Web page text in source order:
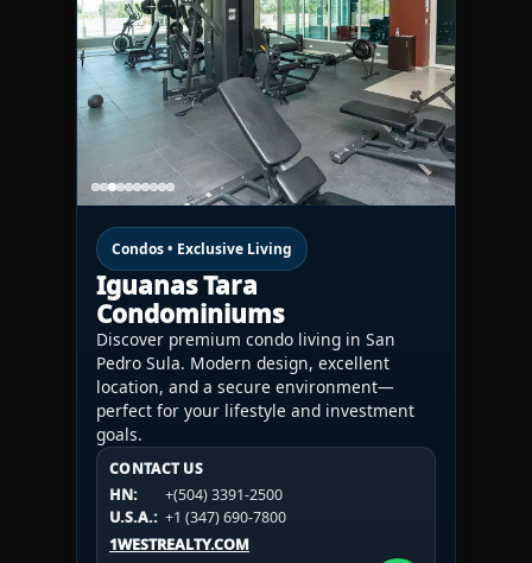
Condos • Exclusive Living
Iguanas Tara
Condominiums
Discover premium condo living in San
Pedro Sula. Modern design, excellent
location, and a secure environment—
perfect for your lifestyle and investment
goals.
CONTACT US
HN:
+(504) 3391-2500
U.S.A.: +1 (347) 690-7800
1WESTREALTY.COM
CONTACT US
HN:
+(504) 3391-2500
U.S.A.:
+1 (984) 246-2100
1WESTREALTY.COM
CONTACT US
HN:
+(504) 3391-2500
U.S.A.: +1 (984) 246-2100
1WESTREALTY.COM